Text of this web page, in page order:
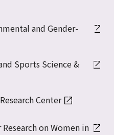
and Gender-
Sports Science &
Center
on Women in